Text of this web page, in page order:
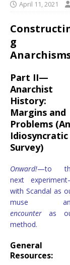
April 11, 2021
g
Part II—
Anarchist
History:
Margins and
Problems (An
Idiosyncratic
Survey)
Onward!—to
next
with Scandal as
muse
encounter as
method.
General
Resources: